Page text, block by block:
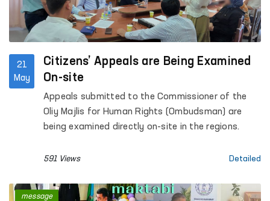
21
May
Citizens’ Appeals are Being Examined
On-site
Appeals submitted to the Commissioner of the
Oliy Majlis for Human Rights (Ombudsman) are
being examined directly on-site in the regions.
591 Views Detailed
message